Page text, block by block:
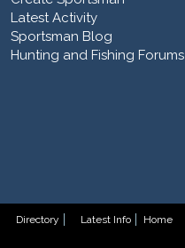
Latest Activity
Sportsman Blog
Hunting and Fishing Forums
Directory Latest Info Home